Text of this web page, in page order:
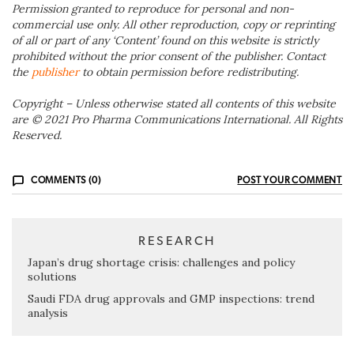
Permission granted to reproduce for personal and non-
commercial use only. All other reproduction, copy or reprinting
of all or part of any ‘Content’ found on this website is strictly
prohibited without the prior consent of the publisher. Contact
the publisherto obtain permission before redistributing.
Copyright – Unless otherwise stated all contents of this website
are © 2021 Pro Pharma Communications International. All Rights
Reserved.
COMMENTS (0) POST YOUR COMMENT
RESEARCH
Japan’s drug shortage crisis: challenges and policy
solutions
Saudi FDA drug approvals and GMP inspections: trend
analysis